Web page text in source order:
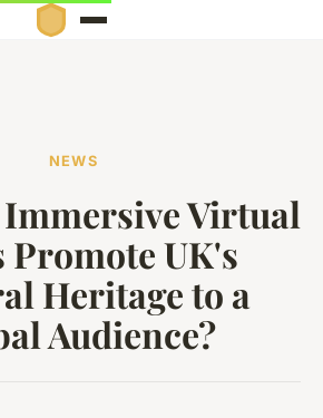
NEWS
Virtual
Promote UK's
Heritage to a
Audience?